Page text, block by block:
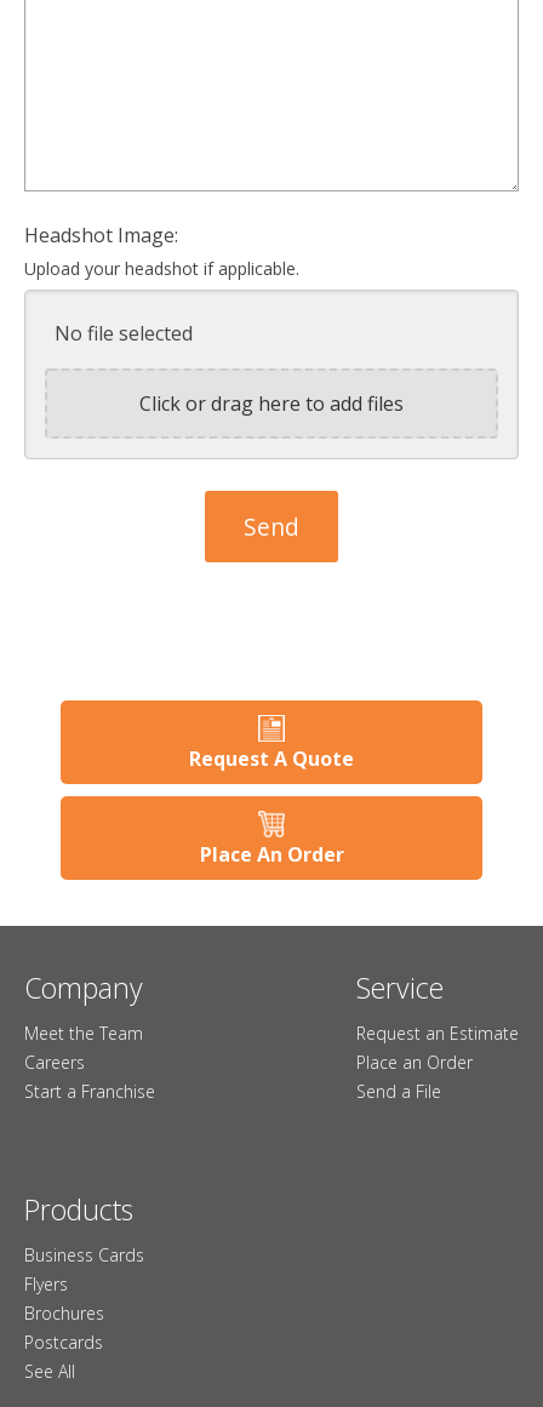
Headshot Image:
Upload your headshot if applicable.
No file selected
Click or drag here to add files
Request A Quote
Place An Order
Company
Meet the Team
Careers
Start a Franchise
Service
Request an Estimate
Place an Order
Send a File
Products
Business Cards
Flyers
Brochures
Postcards
See All